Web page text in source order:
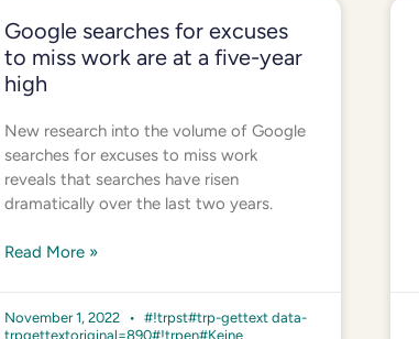
Google searches for excuses
to miss work are at a five-year
high
New research into the volume of Google
searches for excuses to miss work
reveals that searches have risen
dramatically over the last two years.
Read More »
November 1, 2022
#!trpst#trp-gettext data-
trpgettextoriginal=890#!trpen#Keine